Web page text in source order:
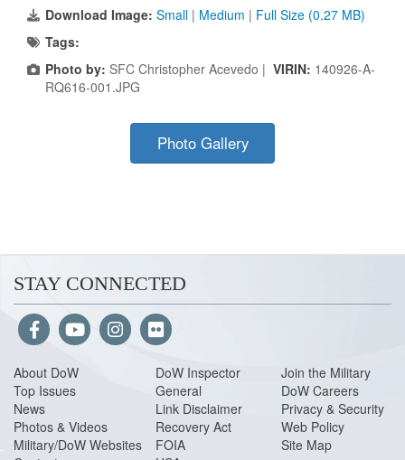
Download Image: Small | Medium | Full Size (0.27 MB)
Tags:
Photo by: SFC Christopher Acevedo | VIRIN: 140926-A-
RQ616-001.JPG
Photo Gallery
STAY CONNECTED
About DoW
Top Issues
News
Photos & Videos
Military/DoW Websites
DoW Inspector
General
Link Disclaimer
Recovery Act
FOIA
Join the Military
DoW Careers
Privacy & Security
Web Policy
Site Map